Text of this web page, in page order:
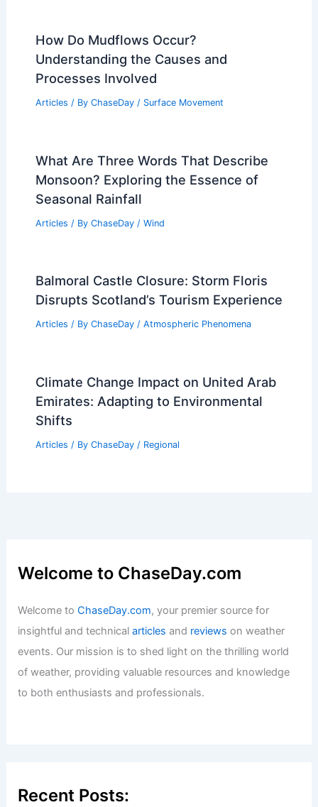
How Do Mudflows Occur?
Understanding the Causes and
Processes Involved
Articles / By ChaseDay / Surface Movement
What Are Three Words That Describe
Monsoon? Exploring the Essence of
Seasonal Rainfall
Articles / By ChaseDay / Wind
Balmoral Castle Closure: Storm Floris
Disrupts Scotland’s Tourism Experience
Articles / By ChaseDay / Atmospheric Phenomena
Climate Change Impact on United Arab
Emirates: Adapting to Environmental
Shifts
Articles / By ChaseDay / Regional
Welcome to ChaseDay.com
Welcome toChaseDay.com, your premier source for
insightful and technicalarticles and reviews on weather
events. Our mission is to shed light on the thrilling world
of weather, providing valuable resources and knowledge
to both enthusiasts and professionals.
Recent Posts: